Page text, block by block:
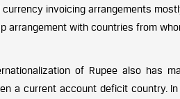
invoicing arrangements
arrangement with countries from
of Rupee also has
a current account deficit country.